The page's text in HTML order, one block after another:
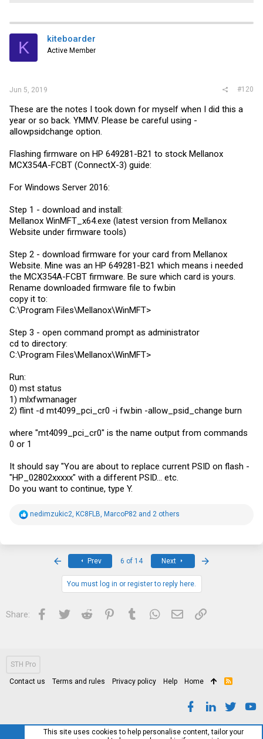
K kiteboarder
Active Member
Jun 5, 2019 #120
These are the notes I took down for myself when I did this a
year or so back. YMMV. Please be careful using -
allowpsidchange option.
Flashing firmware on HP 649281-B21 to stock Mellanox
MCX354A-FCBT (ConnectX-3) guide:
For Windows Server 2016:
Step 1 - download and install:
Mellanox WinMFT_x64.exe (latest version from Mellanox
Website under firmware tools)
Step 2 - download firmware for your card from Mellanox
Website. Mine was an HP 649281-B21 which means i needed
the MCX354A-FCBT firmware. Be sure which card is yours.
Rename downloaded firmware file to fw.bin
copy it to:
C:\Program Files\Mellanox\WinMFT>
Step 3 - open command prompt as administrator
cd to directory:
C:\Program Files\Mellanox\WinMFT>
Run:
0) mst status
1) mlxfwmanager
2) flint -d mt4099_pci_cr0 -i fw.bin -allow_psid_change burn
where "mt4099_pci_cr0" is the name output from commands
0 or 1
It should say "You are about to replace current PSID on flash -
"HP_02802xxxxx" with a different PSID... etc.
Do you want to continue, type Y.
R
nedimzukic2 KC8FLB MarcoP82 and 2 others
Prev 6 of 14 Next
You must log in or register to reply here.
Share: Facebook
Twitter Reddit PinterestTumblrWhatsApp
Email Link
STH Pro
Contact us Terms and rules Privacy policy Help Home
R
This site uses cookies to help personalise content, tailor your